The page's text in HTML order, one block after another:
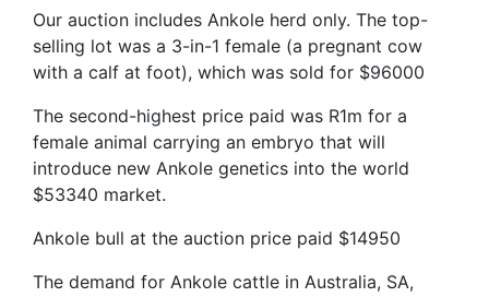
Our auction includes Ankole herd only. The top-
selling lot was a 3-in-1 female (a pregnant cow
with a calf at foot), which was sold for $96000
The second-highest price paid was R1m for a
female animal carrying an embryo that will
introduce new Ankole genetics into the world
$53340 market.
Ankole bull at the auction price paid $14950
The demand for Ankole cattle in Australia, SA,